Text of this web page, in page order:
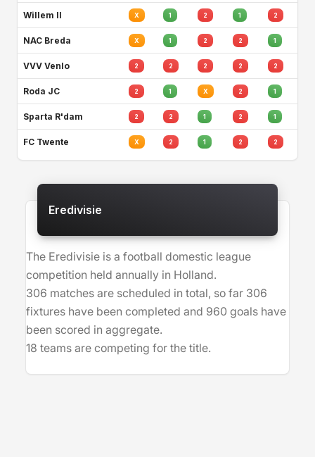
Willem II X 1 2 1 2
NAC Breda X 1 2 2 1
VVV Venlo 2 2 2 2 2
Roda JC 2 1 X 2 1
Sparta R'dam 2 2 1 2 1
FC Twente X 2 1 2 2
Eredivisie
The Eredivisie is a football domestic league
competition held annually in Holland.
306 matches are scheduled in total, so far 306
fixtures have been completed and 960 goals have
been scored in aggregate.
18 teams are competing for the title.